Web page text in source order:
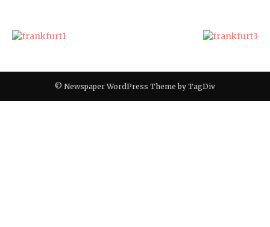
© Newspaper WordPress Theme by TagDiv